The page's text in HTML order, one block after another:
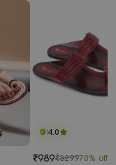
4.0
₹989₹329970% off